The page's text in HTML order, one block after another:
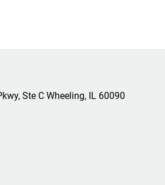
Ste C Wheeling, IL 60090